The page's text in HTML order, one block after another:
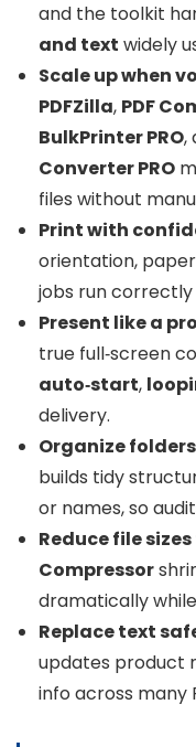
and the toolkit
and text widely
Scale up when
PDFZilla, PDF
BulkPrinter PRO,
Converter PRO
files without
Print with
orientation,
jobs run
Present like a
true full‑screen
auto‑start,
delivery.
Organize
builds tidy
or names, so
Reduce file
Compressor
dramatically
Replace text
updates product
info across many